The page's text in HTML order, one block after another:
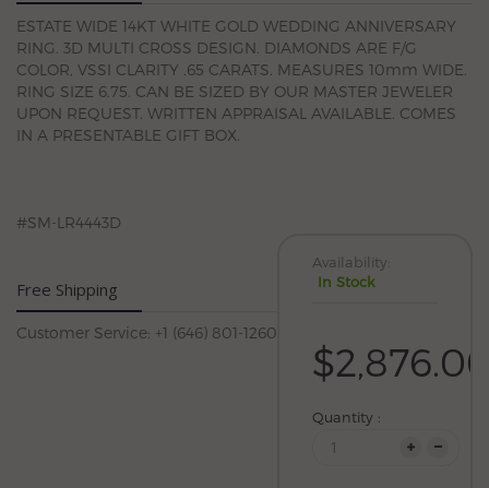
ESTATE WIDE 14KT WHITE GOLD WEDDING ANNIVERSARY
RING. 3D MULTI CROSS DESIGN. DIAMONDS ARE F/G
COLOR, VSSI CLARITY .65 CARATS. MEASURES 10mm WIDE.
RING SIZE 6.75. CAN BE SIZED BY OUR MASTER JEWELER
UPON REQUEST. WRITTEN APPRAISAL AVAILABLE. COMES
IN A PRESENTABLE GIFT BOX.
#SM-LR4443D
Free Shipping
Customer Service: +1 (646) 801-1260
Availability:
In Stock
Quantity :